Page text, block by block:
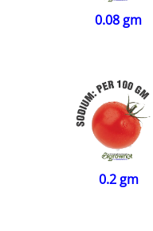
0.08 gm
0.2 gm